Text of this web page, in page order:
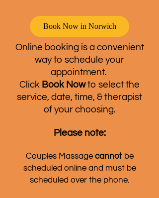
Book Now in Norwich
Online booking is a convenient
way to schedule your
appointment.
Click Book Nowto select the
service, date, time, & therapist
of your choosing.
Please note:
Couples Massagecannotbe
scheduled online and must be
scheduled over the phone.